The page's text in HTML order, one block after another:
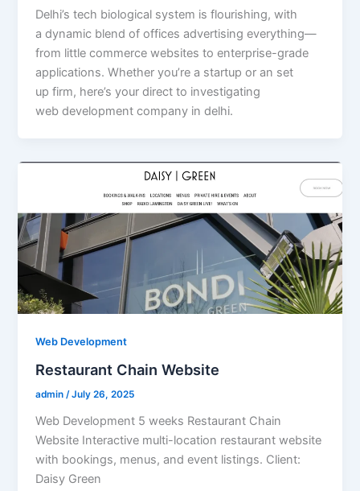
Delhi’s tech biological system is flourishing, with
a dynamic blend of offices advertising everything—
from little commerce websites to enterprise-grade
applications. Whether you’re a startup or an set
up firm, here’s your direct to investigating
web development company in delhi.
Web Development
Restaurant Chain Website
admin /July 26, 2025
Web Development 5 weeks Restaurant Chain
Website Interactive multi-location restaurant website
with bookings, menus, and event listings. Client:
Daisy Green